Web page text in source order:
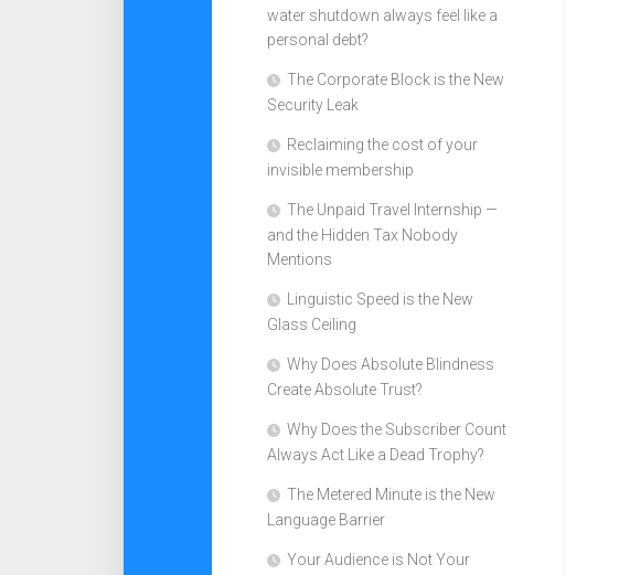
water shutdown always feel like a
personal debt?
The Corporate Block is the New
Security Leak
Reclaiming the cost of your
invisible membership
The Unpaid Travel Internship —
and the Hidden Tax Nobody
Mentions
Linguistic Speed is the New
Glass Ceiling
Why Does Absolute Blindness
Create Absolute Trust?
Why Does the Subscriber Count
Always Act Like a Dead Trophy?
The Metered Minute is the New
Language Barrier
Your Audience is Not Your